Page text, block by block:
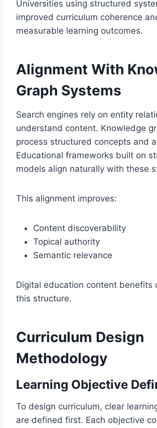
Universities using structured
improved curriculum coherence
measurable learning outcomes.
Alignment With
Graph Systems
Search engines rely on entity
understand content. Knowledge
process structured concepts and
Educational frameworks built on
models align naturally with these
This alignment improves:
Content discoverability
Topical authority
Semantic relevance
Digital education content benefits
this structure.
Curriculum Design
Methodology
Learning Objective
To design curriculum, clear
are defined first. Each objective